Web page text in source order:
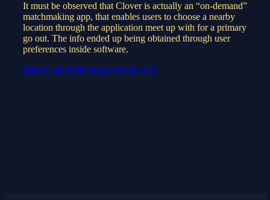
It must be observed that Clover is actually an “on-demand”
matchmaking app, that enables users to choose a nearby
location through the application meet up with for a primary
go out. The info ended up being obtained through user
preferences inside software.
learn at adult-dating-personals.com